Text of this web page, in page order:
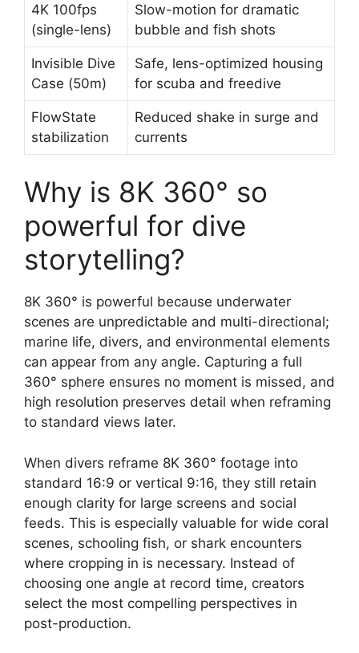
4K 100fps
(single-lens)
Slow-motion for dramatic
bubble and fish shots
Invisible Dive
Case (50m)
Safe, lens-optimized housing
for scuba and freedive
FlowState
stabilization
Reduced shake in surge and
currents
Why is 8K 360° so
powerful for dive
storytelling?
8K 360° is powerful because underwater
scenes are unpredictable and multi-directional;
marine life, divers, and environmental elements
can appear from any angle. Capturing a full
360° sphere ensures no moment is missed, and
high resolution preserves detail when reframing
to standard views later.
When divers reframe 8K 360° footage into
standard 16:9 or vertical 9:16, they still retain
enough clarity for large screens and social
feeds. This is especially valuable for wide coral
scenes, schooling fish, or shark encounters
where cropping in is necessary. Instead of
choosing one angle at record time, creators
select the most compelling perspectives in
post-production.